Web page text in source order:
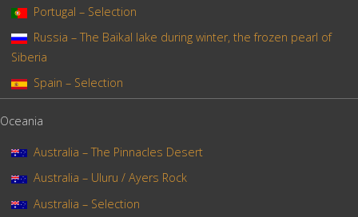
Portugal – Selection
Russia – The Baïkal lake during winter, the frozen pearl of
Siberia
Spain – Selection
Oceania
Australia – The Pinnacles Desert
Australia – Uluru / Ayers Rock
Australia – Selection